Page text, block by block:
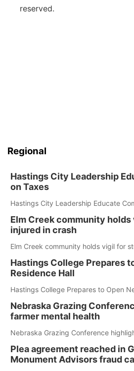
reserved.
Regional
Hastings City Leadership
on Taxes
Hastings City Leadership Educate
Elm Creek community
injured in crash
Elm Creek community holds vigil for
Hastings College Prepares
Residence Hall
Hastings College Prepares to Open
Nebraska Grazing
farmer mental health
Nebraska Grazing Conference
Plea agreement reached in
Monument Advisors fraud